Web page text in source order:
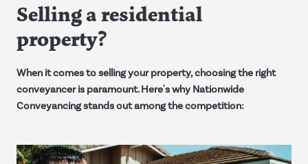
Selling a residential
property?
When it comes to selling your property, choosing the right
conveyancer is paramount. Here's why Nationwide
Conveyancing stands out among the competition: